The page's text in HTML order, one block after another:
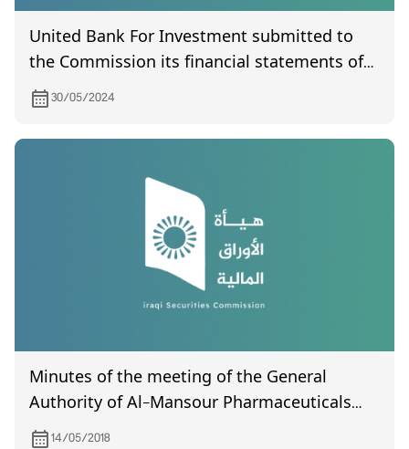
United Bank For Investment submitted to
the Commission its financial statements of
year 2023.
30/05/2024
Minutes of the meeting of the General
Authority of Al-Mansour Pharmaceuticals
Industries
14/05/2018